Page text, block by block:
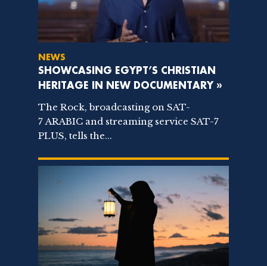
NEWS
SHOWCASING EGYPT’S CHRISTIAN
HERITAGE IN NEW DOCUMENTARY »
The Rock, broadcasting on SAT-
7 ARABIC and streaming service SAT-7
PLUS, tells the...